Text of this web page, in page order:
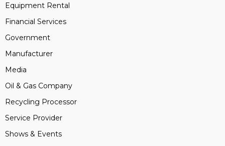
Equipment Rental
Financial Services
Government
Manufacturer
Media
Oil & Gas Company
Recycling Processor
Service Provider
Shows & Events